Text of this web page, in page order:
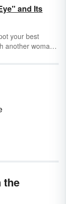
holdover from
English very
and Its
your best
another woman.
the